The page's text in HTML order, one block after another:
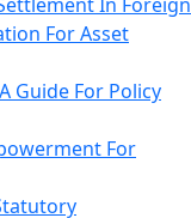
In Foreign
For Asset
Guide For Policy
For